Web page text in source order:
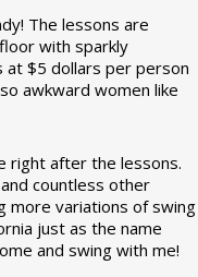
The lessons are
with sparkly
at $5 dollars per person
awkward women like
right after the lessons.
countless other
more variations of swing
just as the name
and swing with me!